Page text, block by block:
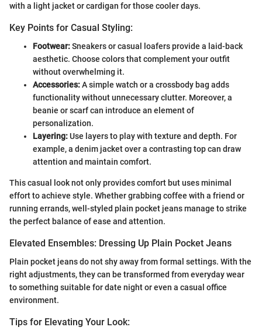
with a light jacket or cardigan for those cooler days.
Key Points for Casual Styling:
Footwear:Sneakers or casual loafers provide a laid-back
aesthetic. Choose colors that complement your outfit
without overwhelming it.
Accessories:A simple watch or a crossbody bag adds
functionality without unnecessary clutter. Moreover, a
beanie or scarf can introduce an element of
personalization.
Layering:Use layers to play with texture and depth. For
example, a denim jacket over a contrasting top can draw
attention and maintain comfort.
This casual look not only provides comfort but uses minimal
effort to achieve style. Whether grabbing coffee with a friend or
running errands, well-styled plain pocket jeans manage to strike
the perfect balance of ease and attention.
Elevated Ensembles: Dressing Up Plain Pocket Jeans
Plain pocket jeans do not shy away from formal settings. With the
right adjustments, they can be transformed from everyday wear
to something suitable for date night or even a casual office
environment.
Tips for Elevating Your Look: